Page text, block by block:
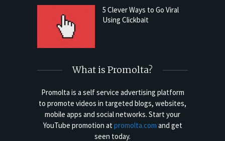
5 Clever Ways to Go Viral
Using Clickbait
What is Promolta?
Promolta is a self service advertising platform
to promote videos in targeted blogs, websites,
mobile apps and social networks. Start your
YouTube promotion atpromolta.com and get
seen today.